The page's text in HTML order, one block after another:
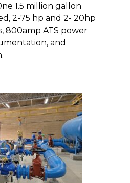
1.5 million gallon
2-75 hp and 2- 20hp
800amp ATS power
and